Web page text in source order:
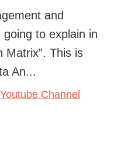
and
to explain in
Matrix”. This is
An...
Youtube Channel